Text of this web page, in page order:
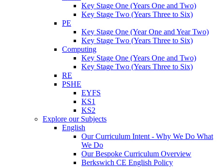
Key Stage One (Years One and Two)
Key Stage Two (Years Three to Six)
PE
Key Stage One (Year One and Year Two)
Key Stage Two (Years Three to Six)
Computing
Key Stage One (Years One and Two)
Key Stage Two (Years Three to Six)
RE
PSHE
EYFS
KS1
KS2
Explore our Subjects
English
Our Curriculum Intent - Why We Do What
We Do
Our Bespoke Curriculum Overview
Berkswich CE English Policy